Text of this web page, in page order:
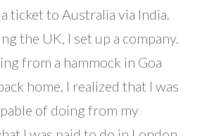
ticket to Australia via India.
the UK, I set up a company.
from a hammock in Goa
home, I realized that I was
of doing from my